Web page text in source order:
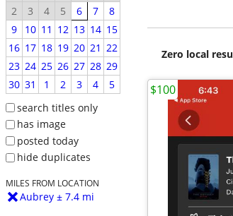
2 3 4 5 6 7
8
9
10 11 12 13 14 15
16 17 18 19 20 21 22
23 24 25 26 27 28 29
30 31 1 2 3 4
5
search titles only
has image
posted today
hide duplicates
MILES FROM LOCATION
Aubrey ± 7.4 mi
Zero local
$100